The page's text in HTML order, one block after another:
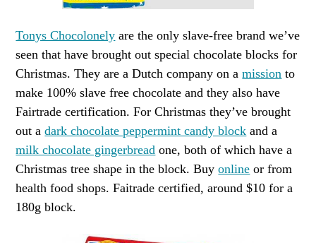
Tonys Chocolonely are the only slave-free brand we’ve
seen that have brought out special chocolate blocks for
Christmas. They are a Dutch company on amission to
make 100% slave free chocolate and they also have
Fairtrade certification. For Christmas they’ve brought
out adark chocolate peppermint candy block and a
milk chocolate gingerbread one, both of which have a
Christmas tree shape in the block. Buyonline or from
health food shops. Faitrade certified, around $10 for a
180g block.